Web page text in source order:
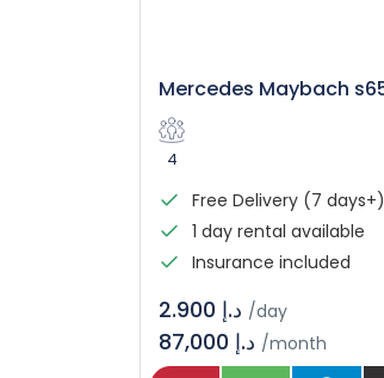
4
Free Delivery (7 days+)
1 day rental available
Insurance included
/day
/month